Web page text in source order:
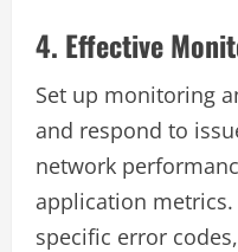
4. Effective
Set up monitoring
and respond to
network
application
specific error